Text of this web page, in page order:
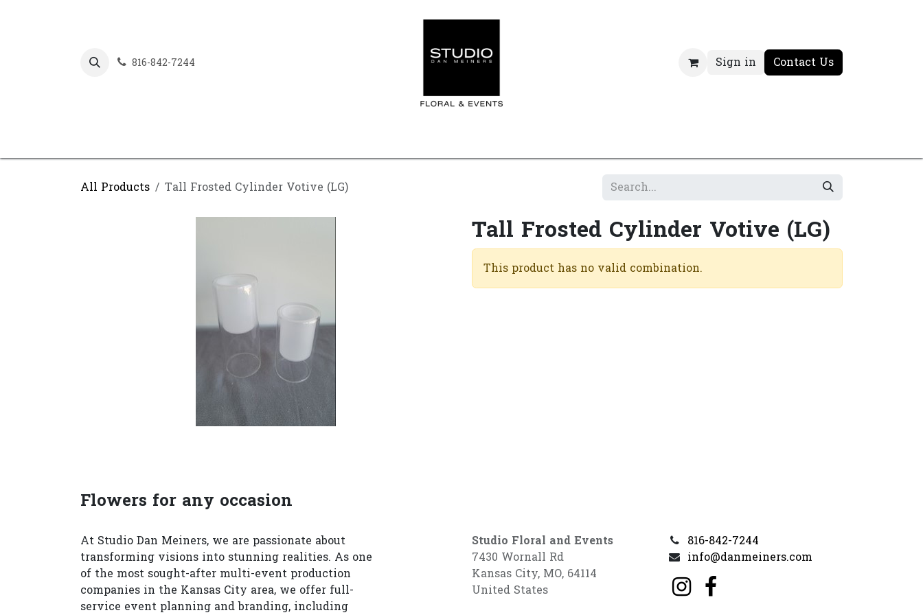
816-842-7244 Sign in Contact Us
All Products Tall Frosted Cylinder Votive (LG)
Tall Frosted Cylinder Votive (LG)
This product has no valid combination.
Flowers for any occasion
At Studio Dan Meiners, we are passionate about
transforming visions into stunning realities. As one
of the most sought-after multi-event production
companies in the Kansas City area, we offer full-
service event planning and branding, including
Studio Floral and Events
7430 Wornall Rd
Kansas City, MO, 64114
United States
816-842-7244
info@danmeiners.com